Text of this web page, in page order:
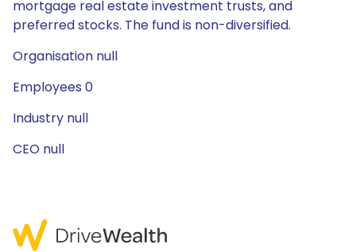
mortgage real estate investment trusts, and
preferred stocks. The fund is non-diversified.
Organisation null
Employees 0
Industry null
CEO null